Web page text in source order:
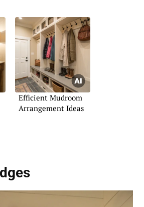
Efficient Mudroom
Arrangement Ideas